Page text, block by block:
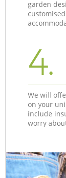
garden
4.
We will
on your
include
worry